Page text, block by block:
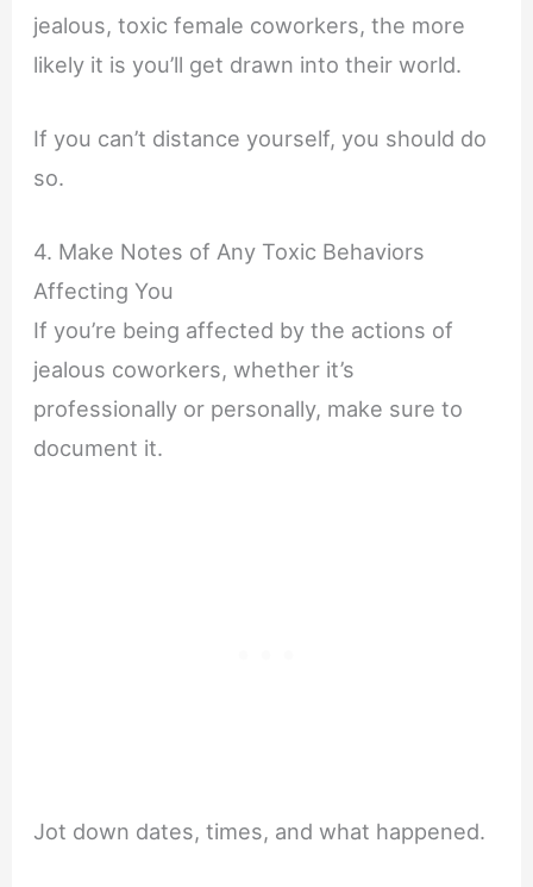
jealous, toxic female coworkers, the more
likely it is you’ll get drawn into their world.
If you can’t distance yourself, you should do
so.
4. Make Notes of Any Toxic Behaviors
Affecting You
If you’re being affected by the actions of
jealous coworkers, whether it’s
professionally or personally, make sure to
document it.
Jot down dates, times, and what happened.